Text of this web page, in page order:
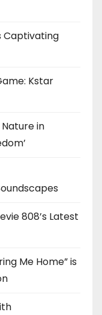
Captivating
Kstar
in
808’s Latest
Me Home” is